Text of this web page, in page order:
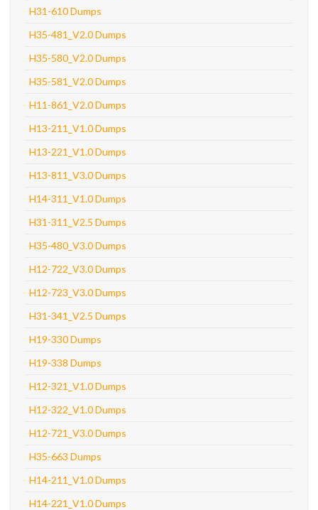
H31-610 Dumps
H35-481_V2.0 Dumps
H35-580_V2.0 Dumps
H35-581_V2.0 Dumps
H11-861_V2.0 Dumps
H13-211_V1.0 Dumps
H13-221_V1.0 Dumps
H13-811_V3.0 Dumps
H14-311_V1.0 Dumps
H31-311_V2.5 Dumps
H35-480_V3.0 Dumps
H12-722_V3.0 Dumps
H12-723_V3.0 Dumps
H31-341_V2.5 Dumps
H19-330 Dumps
H19-338 Dumps
H12-321_V1.0 Dumps
H12-322_V1.0 Dumps
H12-721_V3.0 Dumps
H35-663 Dumps
H14-211_V1.0 Dumps
H14-221_V1.0 Dumps